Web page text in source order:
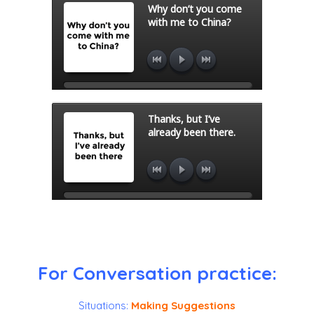
For Conversation practice:
Situations: Making Suggestions